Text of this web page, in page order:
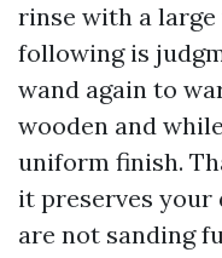
rinse with a
following is
wand again to
wooden and
uniform finish.
it preserves your
are not sanding